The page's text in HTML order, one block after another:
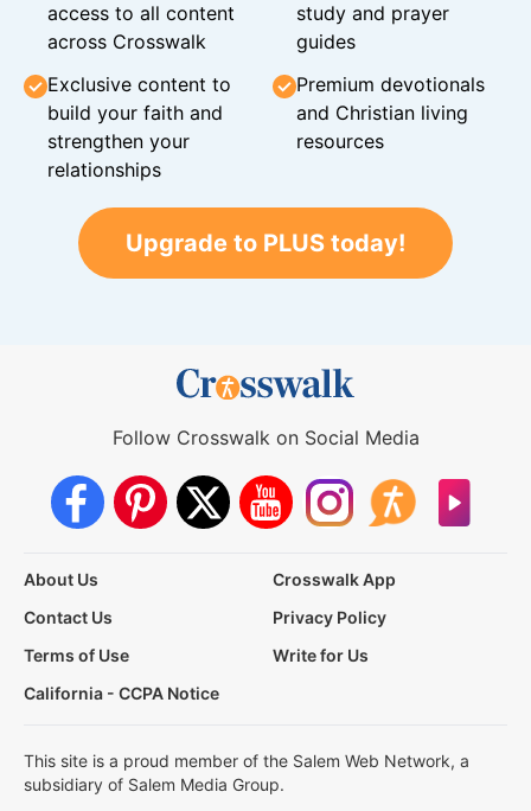
access to all content
across Crosswalk
study and prayer
guides
Exclusive content to
build your faith and
strengthen your
relationships
Premium devotionals
and Christian living
resources
Upgrade to PLUS today!
Follow Crosswalk on Social Media
About Us
Crosswalk App
Contact Us
Privacy Policy
Terms of Use
Write for Us
California - CCPA Notice
This site is a proud member of the Salem Web Network, a
subsidiary of Salem Media Group.